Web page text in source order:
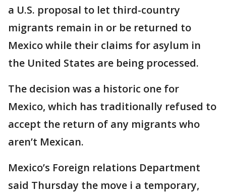
a U.S. proposal to let third-country
migrants remain in or be returned to
Mexico while their claims for asylum in
the United States are being processed.
The decision was a historic one for
Mexico, which has traditionally refused to
accept the return of any migrants who
aren’t Mexican.
Mexico’s Foreign relations Department
said Thursday the move i a temporary,